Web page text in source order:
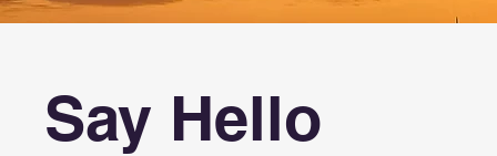
Say Hello